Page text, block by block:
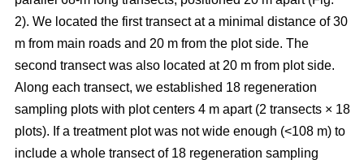
2). We located the first transect at a minimal distance of 30
m from main roads and 20 m from the plot side. The
second transect was also located at 20 m from plot side.
Along each transect, we established 18 regeneration
sampling plots with plot centers 4 m apart (2 transects × 18
plots). If a treatment plot was not wide enough (<108 m) to
include a whole transect of 18 regeneration sampling